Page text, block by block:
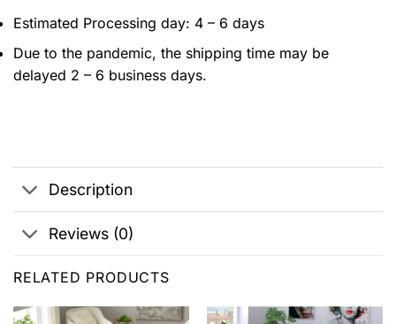
Estimated Processing day: 4 – 6 days
Due to the pandemic, the shipping time may be
delayed 2 – 6 business days.
Description
Reviews (0)
RELATED PRODUCTS